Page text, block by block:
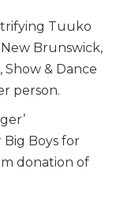
Tuuko
New Brunswick,
Show & Dance
person.
Boys for
donation of